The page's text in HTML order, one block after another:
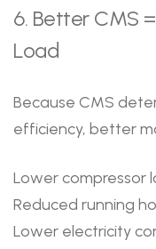
6. Better CMS
Load
Because CMS
efficiency, better
Lower compressor
Reduced running
Lower electricity